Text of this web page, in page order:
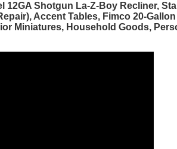
Shotgun La-Z-Boy Recliner,
Accent Tables, Fimco 20-
Miniatures, Household Goods,